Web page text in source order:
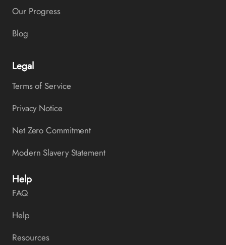
Our Progress
Blog
Legal
Terms of Service
Privacy Notice
Net Zero Commitment
Modern Slavery Statement
Help
FAQ
Help
Resources